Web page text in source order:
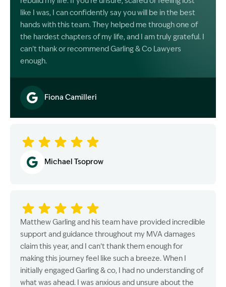
like I was, I can confidently say you will be in the best
hands with this team. They helped me through one of
the hardest chapters of my life, and I am truly grateful. I
can’t thank or recommend Garling & Co Lawyers
enough.
Fiona Camilleri
Michael Tsoprow
Matthew Garling and his team have provided incredible
support and guidance throughout my MVA damages
claim this year, and I can’t thank them enough for
making this journey feel like such a breeze. When I
initially engaged Garling & co, I had no understanding of
what was ahead. I was anxious and unsure about the